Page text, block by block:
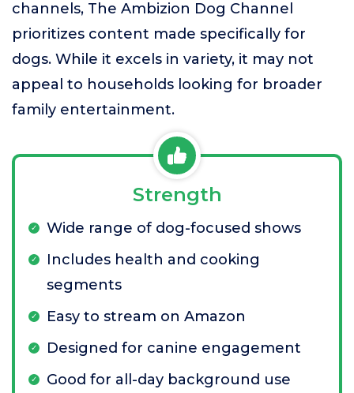
channels, The Ambizion Dog Channel
prioritizes content made specifically for
dogs. While it excels in variety, it may not
appeal to households looking for broader
family entertainment.
Strength
Wide range of dog-focused shows
Includes health and cooking
segments
Easy to stream on Amazon
Designed for canine engagement
Good for all-day background use